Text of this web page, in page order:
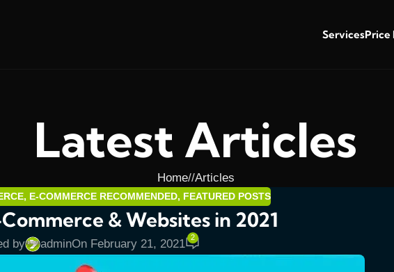
ServicesPrice
Latest Articles
Home/ Articles
, E-COMMERCE RECOMMENDED, FEATURED POSTS
& Websites in 2021
by adminOn February 21, 2021 2